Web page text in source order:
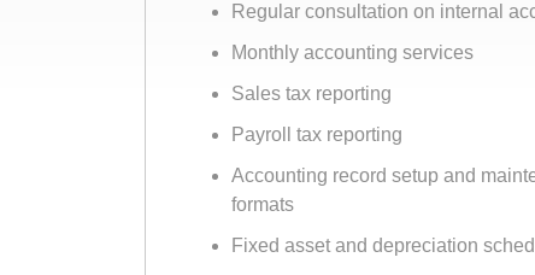
Regular consultation on internal
Monthly accounting services
Sales tax reporting
Payroll tax reporting
Accounting record setup and
formats
Fixed asset and depreciation